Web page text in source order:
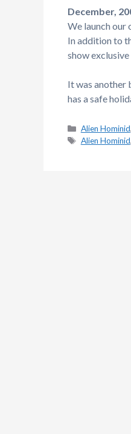
December,
We launch our
In addition to
show exclusive
It was another
has a safe
Categories
Alien Hominid,
Tags
Alien Hominid,